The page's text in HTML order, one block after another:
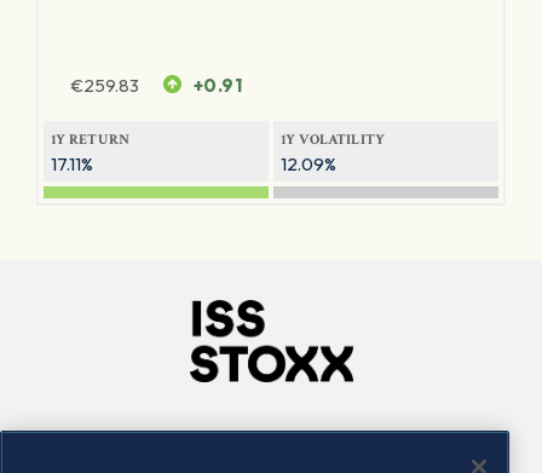
€259.83 +0.91
1Y RETURN
17.11%
1Y VOLATILITY
12.09%